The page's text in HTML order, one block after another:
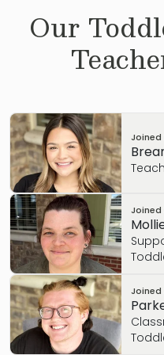
Our
Joined
Hello,
Hometown: Toledo,
Started with Primrose
Education
Favorite food:Tacos
Joined
Hello, I
Hometown
: Grand
Joined